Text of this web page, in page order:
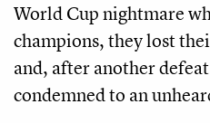
World Cup nightmare
champions, they lost
and, after another
condemned to an